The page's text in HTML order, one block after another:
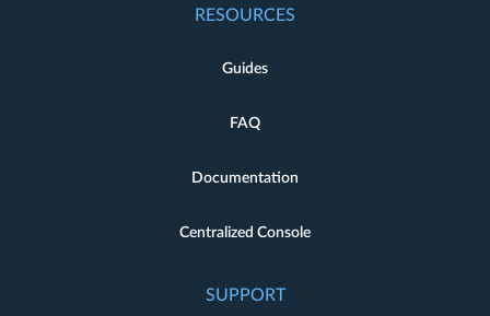
RESOURCES
Guides
FAQ
Documentation
Centralized Console
SUPPORT